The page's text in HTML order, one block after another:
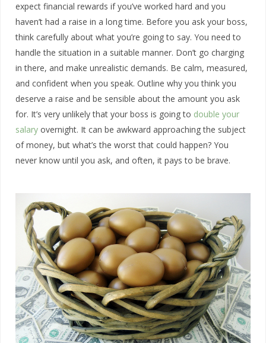
expect financial rewards if you’ve worked hard and you
haven’t had a raise in a long time. Before you ask your boss,
think carefully about what you’re going to say. You need to
handle the situation in a suitable manner. Don’t go charging
in there, and make unrealistic demands. Be calm, measured,
and confident when you speak. Outline why you think you
deserve a raise and be sensible about the amount you ask
for. It’s very unlikely that your boss is going to double your
salary overnight. It can be awkward approaching the subject
of money, but what’s the worst that could happen? You
never know until you ask, and often, it pays to be brave.